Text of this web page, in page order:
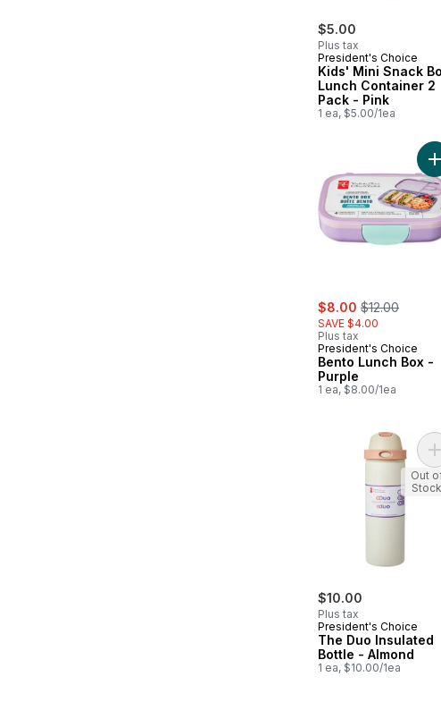
$5.00
Plus tax
President's Choice
Kids' Mini Snack
Lunch Container 2
Pack - Pink
1 ea, $5.00/1ea
sale:
$8.00 , formerly:
$12.00
SAVE $4.00
Plus tax
President's Choice
Bento Lunch Box -
Purple
1 ea, $8.00/1ea
$10.00
Plus tax
President's Choice
The Duo Insulated
Bottle - Almond
1 ea, $10.00/1ea
Out
Stock